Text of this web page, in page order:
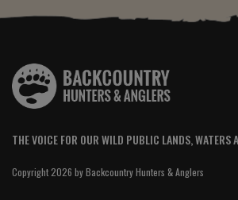
THE VOICE FOR OUR WILD PUBLIC LANDS, WATERS
Copyright 2026 by Backcountry Hunters & Anglers